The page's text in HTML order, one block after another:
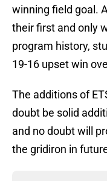
winning field goal.
their first and only
program history,
19-16 upset win
The additions of
doubt be solid
and no doubt will
the gridiron in